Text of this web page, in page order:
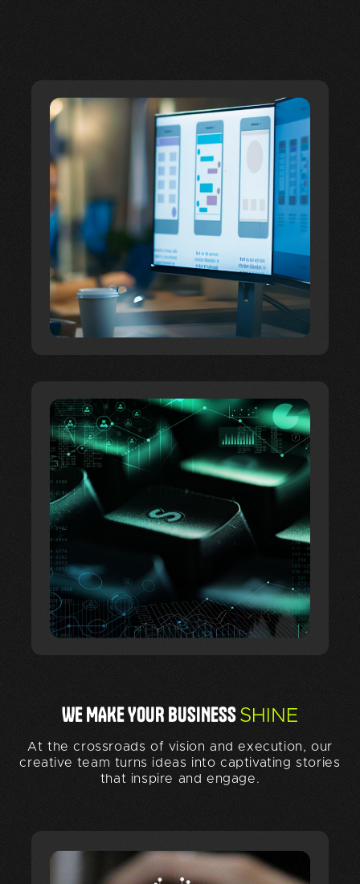
WE MAKE YOUR BUSINESS SHINE
At the crossroads of vision and execution, our
creative team turns ideas into captivating stories
that inspire and engage.